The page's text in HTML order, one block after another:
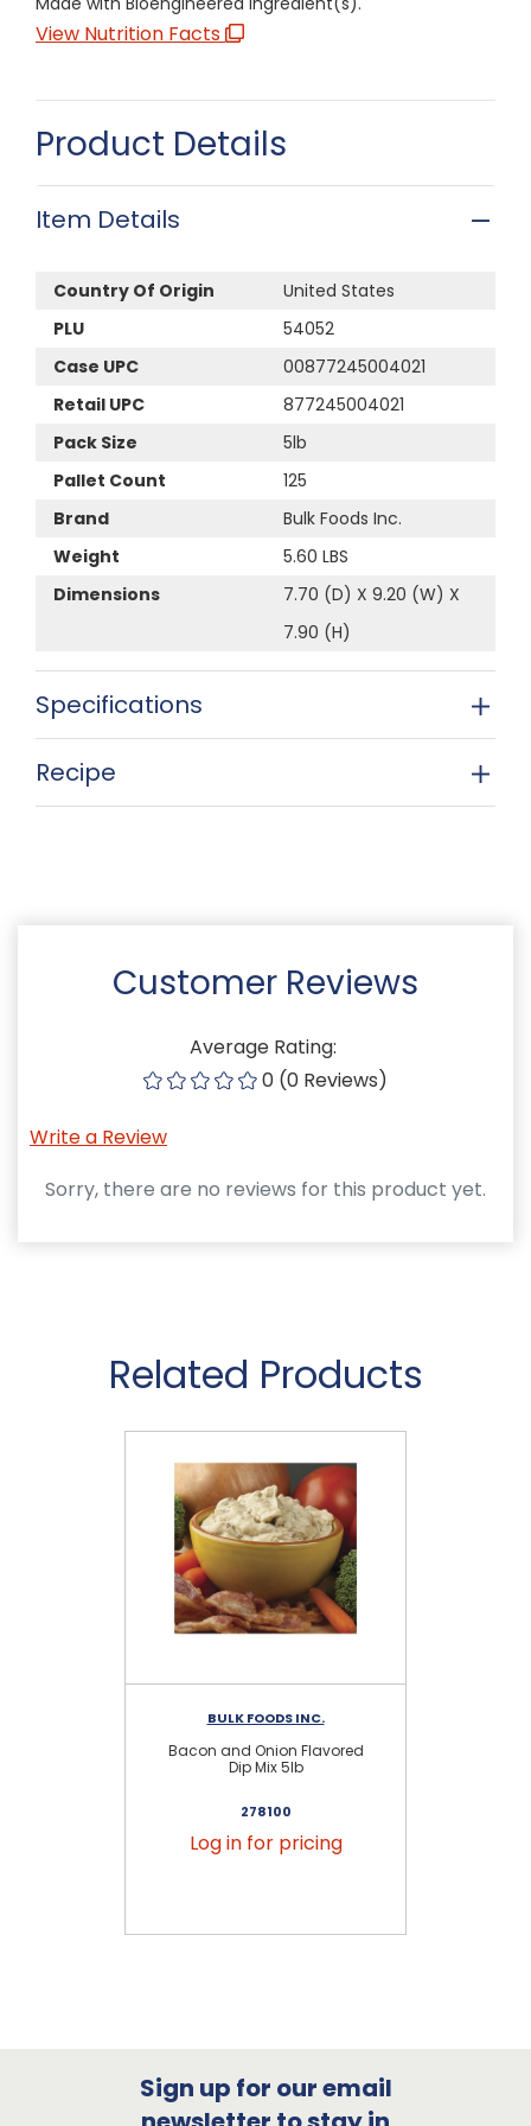
View Nutrition Facts
Product Details
Item Details
Country Of Origin
United States
PLU
54052
Case UPC
00877245004021
Retail UPC
877245004021
Pack Size
5lb
Pallet Count
125
Brand
Bulk Foods Inc.
Weight
5.60 LBS
Dimensions
7.70 (D) X 9.20 (W) X
7.90 (H)
Specifications
Recipe
Customer Reviews
Average Rating:
0 (0 Reviews)
Write a Review
Sorry, there are no reviews for this product yet.
Related Products
BULK FOODS INC.
Bacon and Onion Flavored
Dip Mix 5lb
278100
Log in for pricing
Sign up for our email